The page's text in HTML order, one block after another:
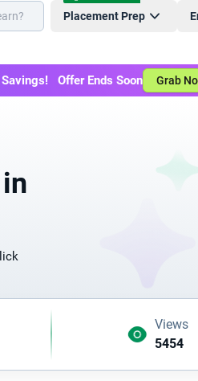
Placement Prep
Offer Ends Soon Grab
Views
5454